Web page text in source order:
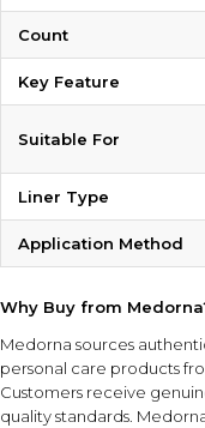
Count
Key Feature
Suitable For
Liner Type
Application Method
Why Buy from
Medorna sources
personal care products
Customers receive
quality standards.